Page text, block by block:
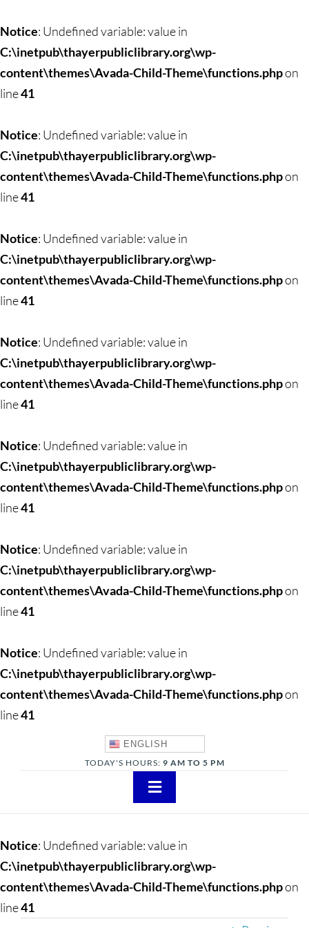
to
content
Notice: Undefined variable: value in
C:\inetpub\thayerpubliclibrary.org\wp-
content\themes\Avada-Child-Theme\functions.phpon
line41
Notice: Undefined variable: value in
C:\inetpub\thayerpubliclibrary.org\wp-
content\themes\Avada-Child-Theme\functions.phpon
line41
Notice: Undefined variable: value in
C:\inetpub\thayerpubliclibrary.org\wp-
content\themes\Avada-Child-Theme\functions.phpon
line41
Notice: Undefined variable: value in
C:\inetpub\thayerpubliclibrary.org\wp-
content\themes\Avada-Child-Theme\functions.phpon
line41
Notice: Undefined variable: value in
C:\inetpub\thayerpubliclibrary.org\wp-
content\themes\Avada-Child-Theme\functions.phpon
line41
Notice: Undefined variable: value in
C:\inetpub\thayerpubliclibrary.org\wp-
content\themes\Avada-Child-Theme\functions.phpon
line41
Notice: Undefined variable: value in
C:\inetpub\thayerpubliclibrary.org\wp-
content\themes\Avada-Child-Theme\functions.phpon
line41
ENGLISH
TODAY'S HOURS: 9 AM TO 5 PM
Toggle
Teens
Notice: Undefined variable: value in
C:\inetpub\thayerpubliclibrary.org\wp-
content\themes\Avada-Child-Theme\functions.phpon
line41